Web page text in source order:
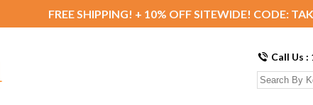
FREE SHIPPING! + 10% OFF SITEWIDE! CODE:
Call Us